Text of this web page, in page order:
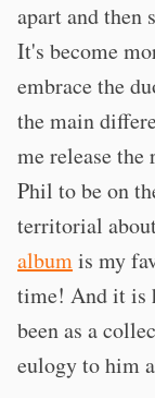
apart and then
It's become
embrace the
the main
me release
Phil to be on
territorial
albumis my
time! And it is
been as a
eulogy to him